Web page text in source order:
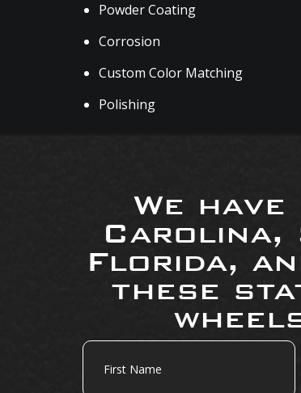
Powder Coating
Corrosion
Custom Color Matching
Polishing
We
Carolina,
Florida,
these
First
Name